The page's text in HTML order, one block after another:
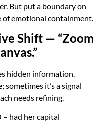
But put a boundary on
emotional containment.
Shift — “Zoom
hidden information.
sometimes it’s a signal
needs refining.
had her capital